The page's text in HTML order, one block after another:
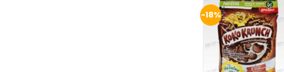
-18%